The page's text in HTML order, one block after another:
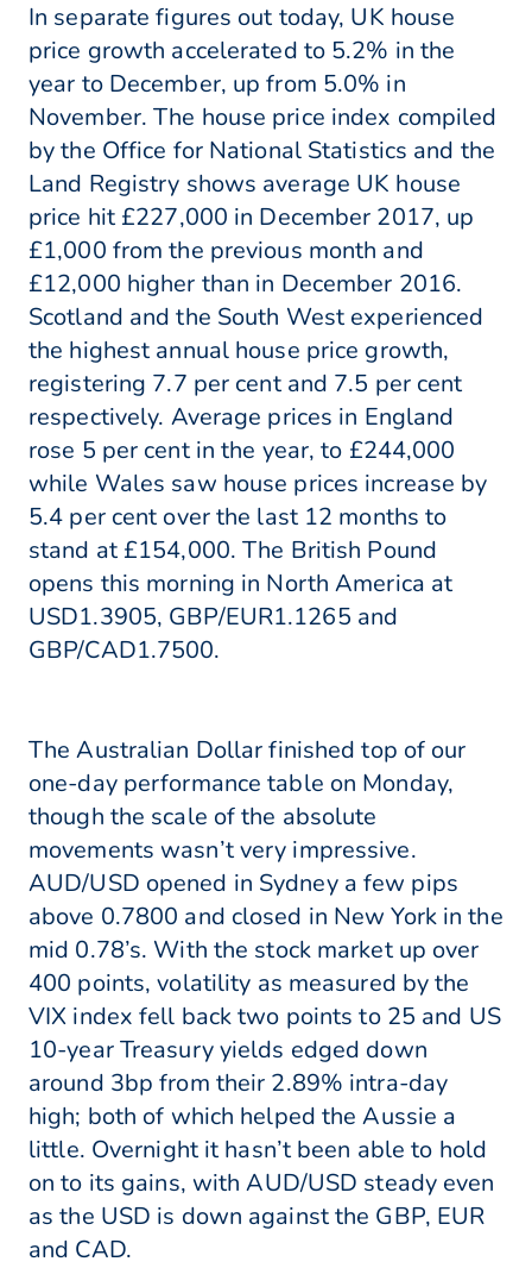
In separate figures out today, UK house
price growth accelerated to 5.2% in the
year to December, up from 5.0% in
November. The house price index compiled
by the Office for National Statistics and the
Land Registry shows average UK house
price hit £227,000 in December 2017, up
£1,000 from the previous month and
£12,000 higher than in December 2016.
Scotland and the South West experienced
the highest annual house price growth,
registering 7.7 per cent and 7.5 per cent
respectively. Average prices in England
rose 5 per cent in the year, to £244,000
while Wales saw house prices increase by
5.4 per cent over the last 12 months to
stand at £154,000. The British Pound
opens this morning in North America at
USD1.3905, GBP/EUR1.1265 and
GBP/CAD1.7500.
The Australian Dollar finished top of our
one-day performance table on Monday,
though the scale of the absolute
movements wasn’t very impressive.
AUD/USD opened in Sydney a few pips
above 0.7800 and closed in New York in the
mid 0.78’s. With the stock market up over
400 points, volatility as measured by the
VIX index fell back two points to 25 and US
10-year Treasury yields edged down
around 3bp from their 2.89% intra-day
high; both of which helped the Aussie a
little. Overnight it hasn’t been able to hold
on to its gains, with AUD/USD steady even
as the USD is down against the GBP, EUR
and CAD.